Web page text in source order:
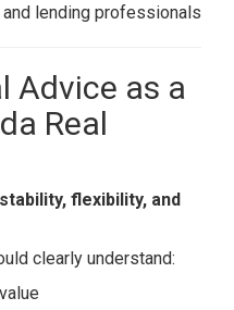
lending professionals
Advice as a
Real
stability, flexibility, and
clearly understand: